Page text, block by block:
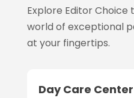
Explore Editor Choice
world of exceptional
at your fingertips.
Day Care